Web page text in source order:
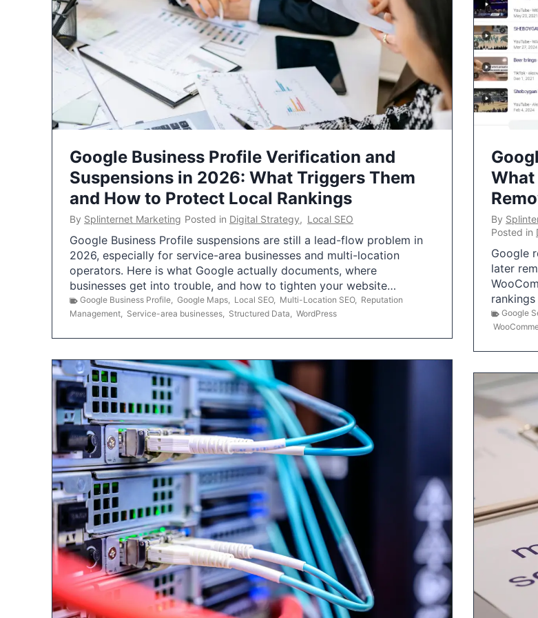
Google Business Profile Verification and
Suspensions in 2026: What Triggers Them
and How to Protect Local Rankings
By Splinternet Marketing Posted in Digital Strategy, Local SEO
Google Business Profile suspensions are still a lead-flow problem in
2026, especially for service-area businesses and multi-location
operators. Here is what Google actually documents, where
businesses get into trouble, and how to tighten your website…
Google Business Profile, Google Maps, Local SEO, Multi-Location SEO, Reputation
Management, Service-area businesses, Structured Data, WordPress
What
By
Posted in
Google
later
Google